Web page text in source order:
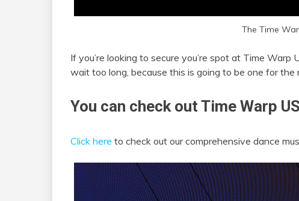
The Time
If you’re looking to secure you’re spot at Time Warp
wait too long, because this is going to be one for the
You can check out Time Warp
Click here to check out our comprehensive dance